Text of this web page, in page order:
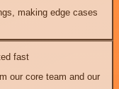
making edge cases
fast
our core team and our